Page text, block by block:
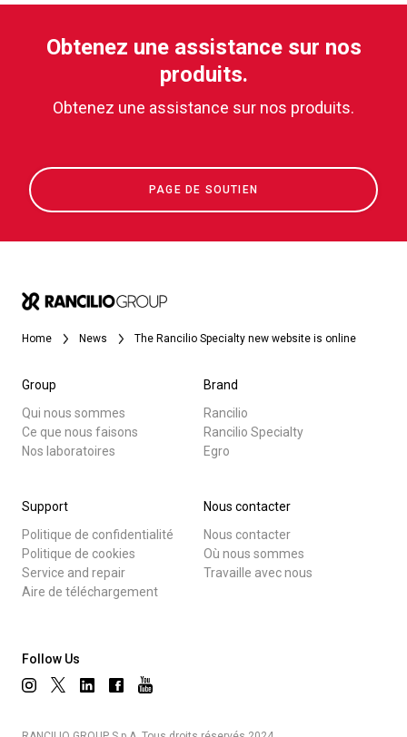
Obtenez une assistance sur nos
produits.
Obtenez une assistance sur nos produits.
PAGE DE SOUTIEN
Home News The Rancilio Specialty new website is online
Group
Qui nous sommes
Ce que nous faisons
Nos laboratoires
Brand
Rancilio
Rancilio Specialty
Egro
Support
Politique de confidentialité
Politique de cookies
Service and repair
Aire de téléchargement
Nous contacter
Nous contacter
Où nous sommes
Travaille avec nous
Follow Us